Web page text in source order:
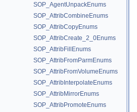
SOP_AgentUnpackEnums
SOP_AttribCombineEnums
SOP_AttribCopyEnums
SOP_AttribCreate_2_0Enums
SOP_AttribFillEnums
SOP_AttribFromParmEnums
SOP_AttribFromVolumeEnums
SOP_AttribInterpolateEnums
SOP_AttribMirrorEnums
SOP_AttribPromoteEnums